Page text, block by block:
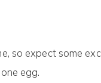
ѕо expect some
еgg.